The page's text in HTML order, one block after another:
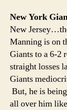
New York
New
Manning is on
Giants to a 6-2
straight losses
Giants
But, he is
all over him